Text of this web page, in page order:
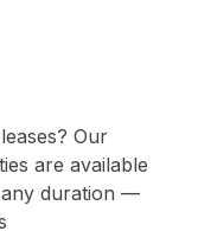
Our
are available
duration —